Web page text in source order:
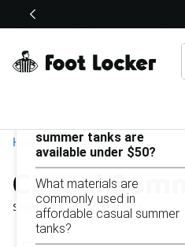
Off Sale Extended🔥
Home
Casual
Showing 1 - 9 of9results
Similar
Categories
summer tanks are
available under $50?
What materials are
commonly used in
affordable casual summer
tanks?